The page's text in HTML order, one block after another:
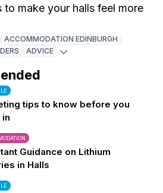
make your halls feel more
ACCOMMODATION EDINBURGH
ADVICE
tips to know before you
Guidance on Lithium
in Halls